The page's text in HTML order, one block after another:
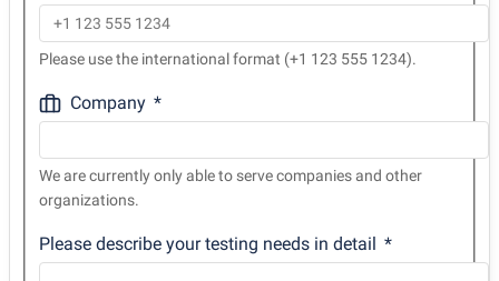
Please use the international format (+1 123 555 1234).
Company
We are currently only able to serve companies and other
organizations.
Please describe your testing needs in detail